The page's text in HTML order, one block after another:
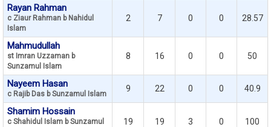
Rayan Rahman
c Ziaur Rahman b Nahidul
Islam
2 7 0 0 28.57
Mahmudullah
st Imran Uzzaman b
Sunzamul Islam
8 16 0 0 50
Nayeem Hasan
c Rajib Das b Sunzamul Islam
9 22 0 0 40.9
Shamim Hossain
c Shahidul Islam b Sunzamul
19 19 3 0 100